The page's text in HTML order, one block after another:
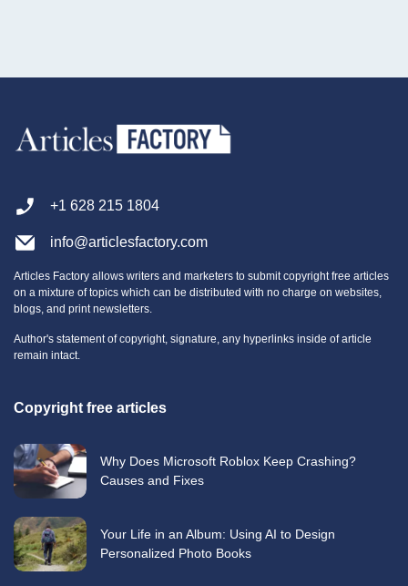
+1 628 215 1804
info@articlesfactory.com
Articles Factory allows writers and marketers to submit copyright free articles
on a mixture of topics which can be distributed with no charge on websites,
blogs, and print newsletters.
Author's statement of copyright, signature, any hyperlinks inside of article
remain intact.
Copyright free articles
Why Does Microsoft Roblox Keep Crashing?
Causes and Fixes
Your Life in an Album: Using AI to Design
Personalized Photo Books